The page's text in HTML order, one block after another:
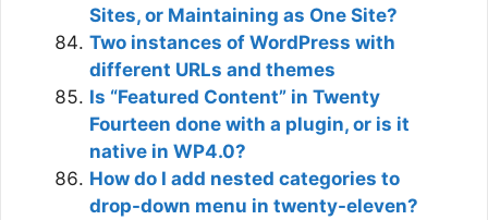
Sites, or Maintaining as One Site?
Two instances of WordPress with
different URLs and themes
Is “Featured Content” in Twenty
Fourteen done with a plugin, or is it
native in WP4.0?
How do I add nested categories to
drop-down menu in twenty-eleven?